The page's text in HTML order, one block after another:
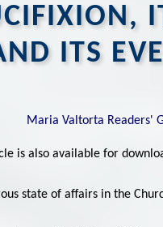
ITS
Maria Valtorta Readers'
is also available for
state of affairs in the